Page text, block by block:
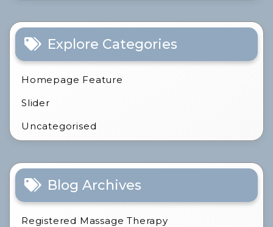
Explore Categories
Homepage Feature
Slider
Uncategorised
Blog Archives
Registered Massage Therapy